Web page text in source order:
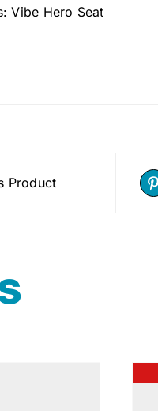
Vibe Hero Seat
Product